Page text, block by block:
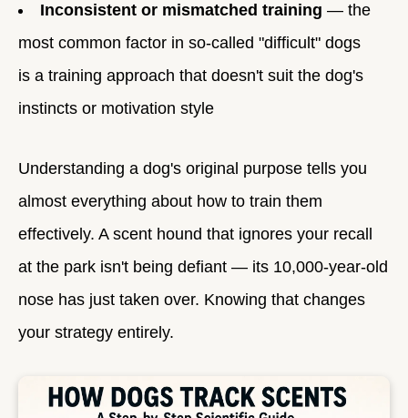
Inconsistent or mismatched training — the
most common factor in so-called "difficult" dogs
is a training approach that doesn't suit the dog's
instincts or motivation style
Understanding a dog's original purpose tells you
almost everything about how to train them
effectively. A scent hound that ignores your recall
at the park isn't being defiant — its 10,000-year-old
nose has just taken over. Knowing that changes
your strategy entirely.